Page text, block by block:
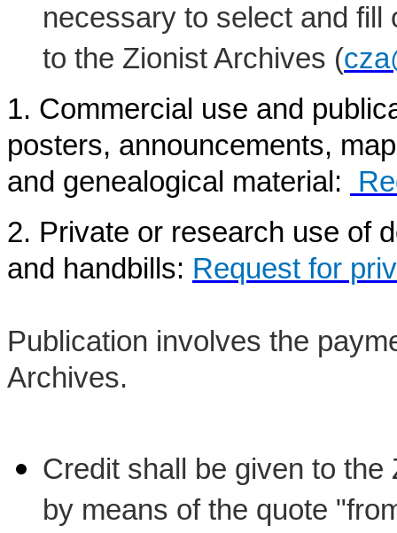
necessary to select and fill
to the Zionist Archives (
1. Commercial use and
posters, announcements,
and genealogical material:
2. Private or research use of
and handbills: Request for
Publication involves the
Archives.
Credit shall be given to
by means of the quote